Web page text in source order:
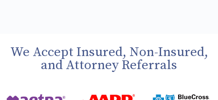
We Accept Insured, Non-Insured,
and Attorney Referrals